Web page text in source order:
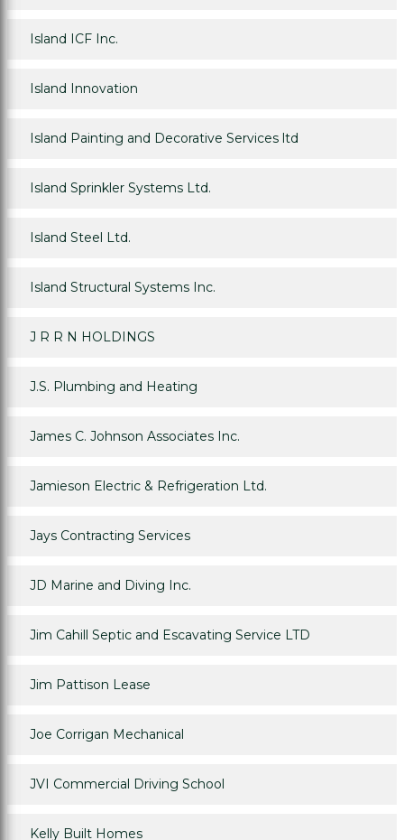
Island ICF Inc.
Island Innovation
Island Painting and Decorative Services ltd
Island Sprinkler Systems Ltd.
Island Steel Ltd.
Island Structural Systems Inc.
J R R N HOLDINGS
J.S. Plumbing and Heating
James C. Johnson Associates Inc.
Jamieson Electric & Refrigeration Ltd.
Jays Contracting Services
JD Marine and Diving Inc.
Jim Cahill Septic and Escavating Service LTD
Jim Pattison Lease
Joe Corrigan Mechanical
JVI Commercial Driving School
Kelly Built Homes